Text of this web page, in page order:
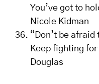
You’ve got to
Nicole Kidman
“Don’t be
Keep fighting
Douglas